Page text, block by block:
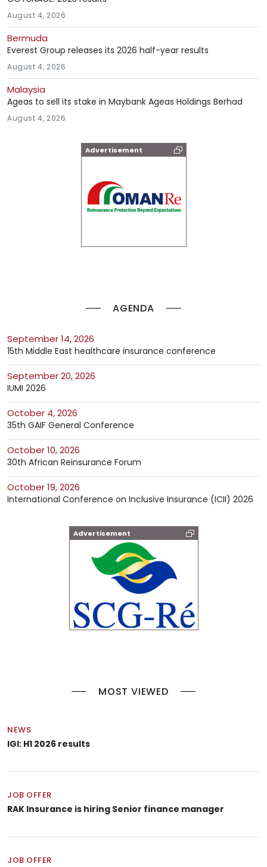
Advertisement
AGENDA
September 14, 2026
15th Middle East healthcare insurance conference
September 20, 2026
IUMI 2026
October 4, 2026
35th GAIF General Conference
October 10, 2026
30th African Reinsurance Forum
October 19, 2026
International Conference on Inclusive Insurance (ICII) 2026
Advertisement
MOST VIEWED
NEWS
IGI: H1 2026 results
JOB OFFER
RAK Insurance is hiring Senior finance manager
JOB OFFER
August 4, 2026
Bermuda
Everest Group releases its 2026 half-year results
August 4, 2026
Malaysia
Ageas to sell its stake in Maybank Ageas Holdings Berhad
August 4, 2026